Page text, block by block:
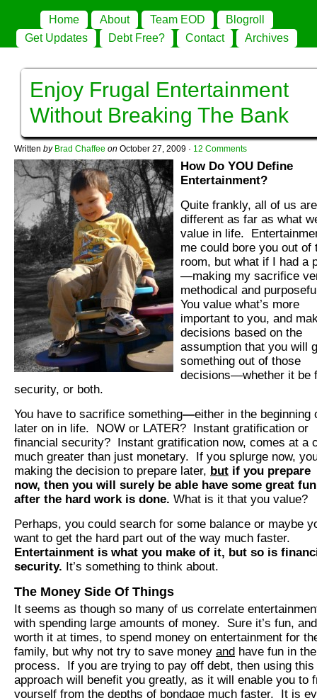
Home About Team EOD
Blogroll
Get Updates
Debt Free? Contact Archives
Enjoy Frugal Entertainment
Without Breaking The Bank
Written by Brad Chaffee on October 27, 2009 · 12 Comments
How Do YOU Define
Entertainment?
Quite frankly, all of us are
different as far as what
value in life.
me could bore you out of
room, but what if I had a
—making my sacrifice
methodical and
You value what’s more
important to you, and
decisions based on the
assumption that you will
something out of those
decisions—whether it be
security, or both.
You have to sacrifice something—either in the beginning
later on in life. NOW or LATER? Instant gratification or
financial security? Instant gratification now, comes at a
much greater than just monetary. If you splurge now,
making the decision to prepare later, but if you prepare
now, then you will surely be able have some great fun
after the hard work is done. What is it that you value?
Perhaps, you could search for some balance or maybe
want to get the hard part out of the way much faster.
Entertainment is what you make of it, but so is
security. It’s something to think about.
The Money Side Of Things
It seems as though so many of us correlate
with spending large amounts of money. Sure it’s fun, and
worth it at times, to spend money on entertainment for
family, but why not try to save money and have fun in the
process. If you are trying to pay off debt, then using this
approach will benefit you greatly, as it will enable you to
yourself from the depths of bondage much faster. It is